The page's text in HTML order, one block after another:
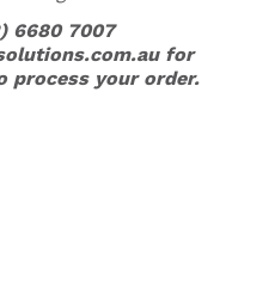
6680 7007
for
process your order.